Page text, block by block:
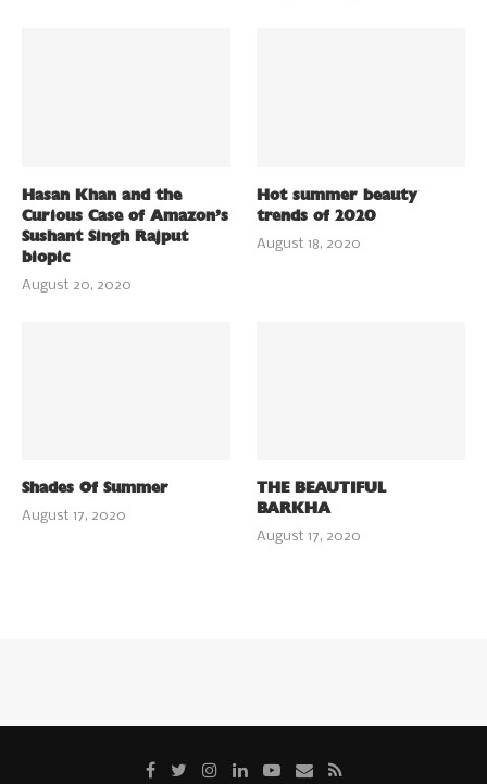
Hasan Khan and the
Curious Case of Amazon’s
Sushant Singh Rajput
biopic
August 20, 2020
Hot summer beauty
trends of 2020
August 18, 2020
Shades Of Summer
August 17, 2020
THE BEAUTIFUL
BARKHA
August 17, 2020